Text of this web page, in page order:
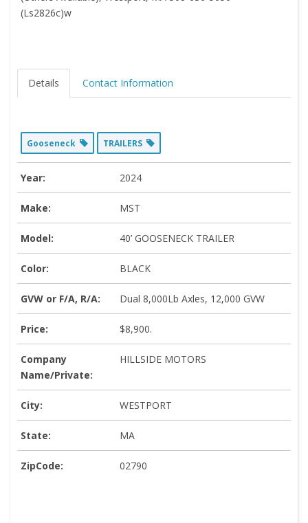
(Ls2826c)w
Details Contact Information
Gooseneck TRAILERS
Year: 2024
Make: MST
Model: 40’ GOOSENECK TRAILER
Color: BLACK
GVW or F/A, R/A: Dual 8,000Lb Axles, 12,000 GVW
Price: $8,900.
Company
Name/Private:
HILLSIDE MOTORS
City: WESTPORT
State: MA
ZipCode: 02790